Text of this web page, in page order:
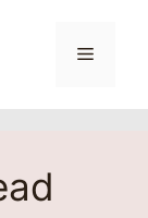
Menu